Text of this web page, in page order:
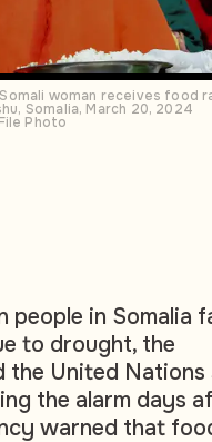
woman receives food
Somalia, March 20, 2024
Photo
people in Somalia
to drought, the
the United Nations
the alarm days
warned that